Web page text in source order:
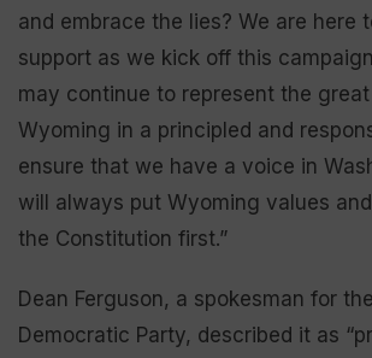
and embrace the lies? We are here
support as we kick off this
may continue to represent the
Wyoming in a principled and
ensure that we have a voice in
will always put Wyoming values
the Constitution first.”
Dean Ferguson, a spokesman for
Democratic Party, described it as